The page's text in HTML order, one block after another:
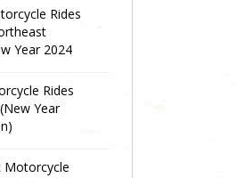
Rides
Year 2024
Rides
Year
Motorcycle